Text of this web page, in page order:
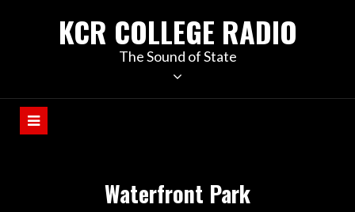
KCR COLLEGE RADIO
The Sound of State
Waterfront Park